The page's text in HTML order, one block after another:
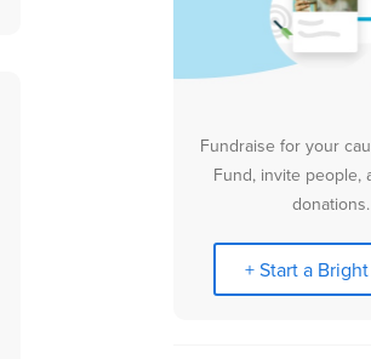
Fundraise for your
Fund, invite people,
donations.
+ Start a